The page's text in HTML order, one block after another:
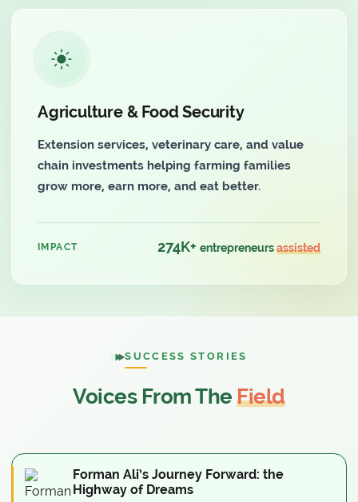
Agriculture & Food Security
Extension services, veterinary care, and value
chain investments helping farming families
grow more, earn more, and eat better.
IMPACT 274K+ entrepreneursassisted
SUCCESS STORIES
Voices From The Field
Forman Ali’s Journey Forward: the
Highway of Dreams